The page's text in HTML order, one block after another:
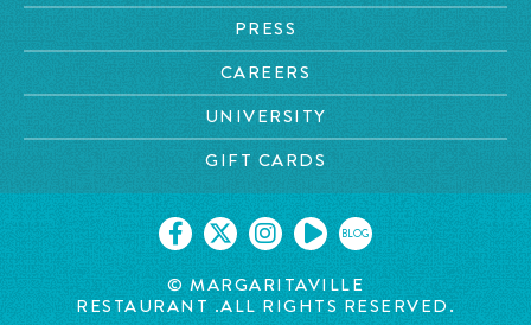
PRESS
CAREERS
UNIVERSITY
GIFT CARDS
BLOG
© MARGARITAVILLE
RESTAURANT .ALL RIGHTS RESERVED.